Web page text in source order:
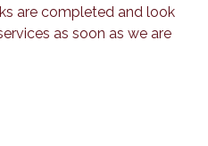
are completed and look
as soon as we are